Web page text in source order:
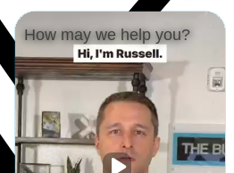
How may we help you?